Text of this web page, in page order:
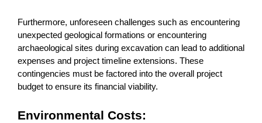
Furthermore, unforeseen challenges such as encountering
unexpected geological formations or encountering
archaeological sites during excavation can lead to additional
expenses and project timeline extensions. These
contingencies must be factored into the overall project
budget to ensure its financial viability.
Environmental Costs: